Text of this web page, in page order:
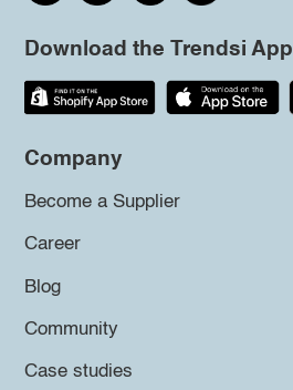
Download the Trendsi App
Company
Become a Supplier
Career
Blog
Community
Case studies